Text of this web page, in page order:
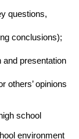
questions,
conclusions);
presentation
others’ opinions
school
environment